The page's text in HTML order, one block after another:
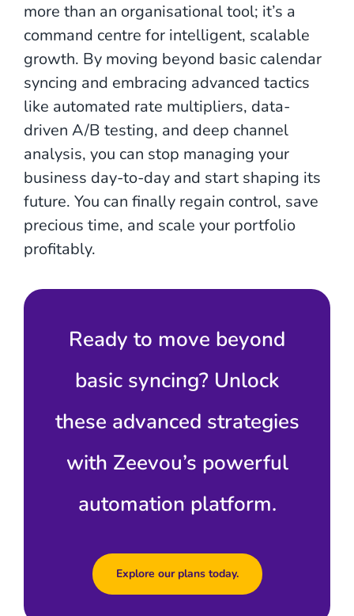
more than an organisational tool; it’s a
command centre for intelligent, scalable
growth. By moving beyond basic calendar
syncing and embracing advanced tactics
like automated rate multipliers, data-
driven A/B testing, and deep channel
analysis, you can stop managing your
business day-to-day and start shaping its
future. You can finally regain control, save
precious time, and scale your portfolio
profitably.
Ready to move beyond
basic syncing? Unlock
these advanced strategies
with Zeevou’s powerful
automation platform.
Explore our plans today.